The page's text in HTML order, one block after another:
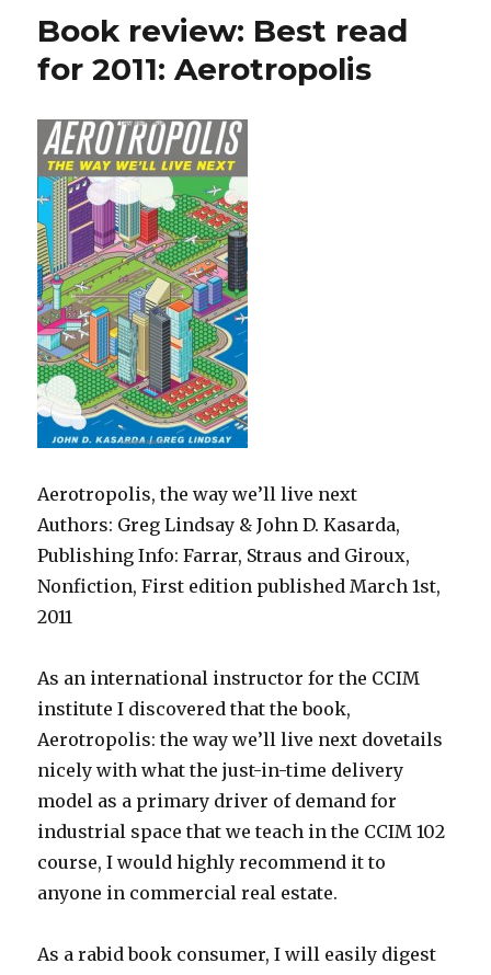
Book review: Best read
for 2011: Aerotropolis
Aerotropolis, the way we’ll live next
Authors: Greg Lindsay & John D. Kasarda,
Publishing Info: Farrar, Straus and Giroux,
Nonfiction, First edition published March 1st,
2011
As an international instructor for the CCIM
institute I discovered that the book,
Aerotropolis: the way we’ll live next dovetails
nicely with what the just-in-time delivery
model as a primary driver of demand for
industrial space that we teach in the CCIM 102
course, I would highly recommend it to
anyone in commercial real estate.
As a rabid book consumer, I will easily digest